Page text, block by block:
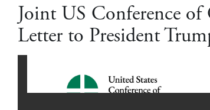
Joint US Conference
Letter to President